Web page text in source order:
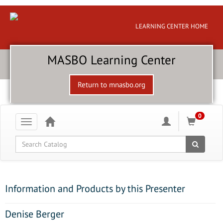
LEARNING CENTER HOME
MASBO Learning Center
Return to mnasbo.org
Toggle
navigation
0
Global Search
Information and Products by this Presenter
Denise Berger